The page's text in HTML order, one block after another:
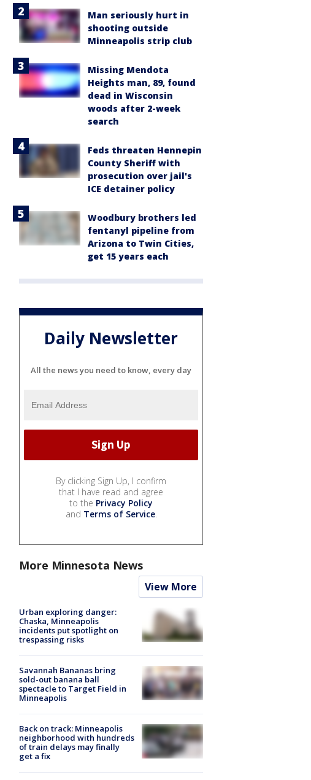
Man seriously hurt in
shooting outside
Minneapolis strip club
Missing Mendota
Heights man, 89, found
dead in Wisconsin
woods after 2-week
search
Feds threaten Hennepin
County Sheriff with
prosecution over jail's
ICE detainer policy
Woodbury brothers led
fentanyl pipeline from
Arizona to Twin Cities,
get 15 years each
Daily Newsletter
All the news you need to know, every day
By clicking Sign Up, I confirm
that I have read and agree
to the Privacy Policy
and Terms of Service.
More Minnesota News
View More
Urban exploring danger:
Chaska, Minneapolis
incidents put spotlight on
trespassing risks
Savannah Bananas bring
sold-out banana ball
spectacle to Target Field in
Minneapolis
Back on track: Minneapolis
neighborhood with hundreds
of train delays may finally
get a fix